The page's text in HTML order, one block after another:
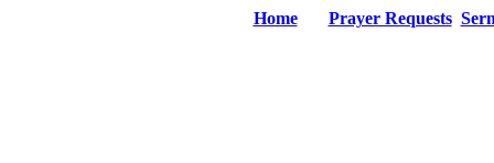
Home Prayer Requests